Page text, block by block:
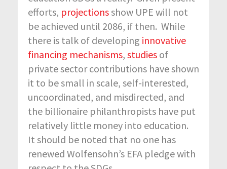
efforts, projectionsshow UPE will not
be achieved until 2086, if then. While
there is talk of developing innovative
financing mechanisms, studies of
private sector contributions have shown
it to be small in scale, self-interested,
uncoordinated, and misdirected, and
the billionaire philanthropists have put
relatively little money into education.
It should be noted that no one has
renewed Wolfensohn’s EFA pledge with